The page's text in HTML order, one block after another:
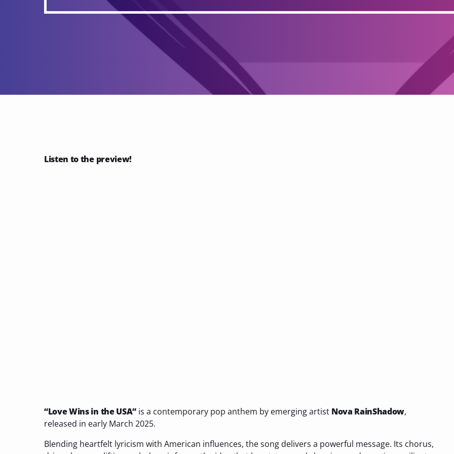
Listen to the preview!
“Love Wins in the USA”is a contemporary pop anthem by emerging artist Nova RainShadow,
released in early March 2025.
Blending heartfelt lyricism with American influences, the song delivers a powerful message. Its chorus,